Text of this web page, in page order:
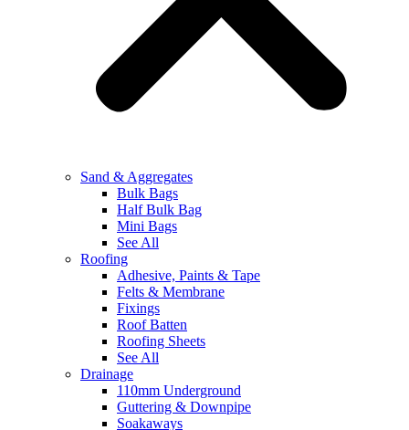
Sand & Aggregates
Bulk Bags
Half Bulk Bag
Mini Bags
See All
Roofing
Adhesive, Paints & Tape
Felts & Membrane
Fixings
Roof Batten
Roofing Sheets
See All
Drainage
110mm Underground
Guttering & Downpipe
Soakaways